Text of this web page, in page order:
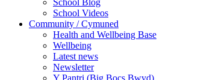
School Blog
School Videos
Community / Cymuned
Health and Wellbeing Base
Wellbeing
Latest news
Newsletter